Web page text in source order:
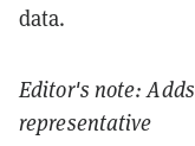
data.
Editor's note:
representative